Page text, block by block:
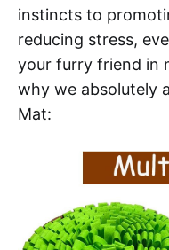
instincts to
reducing stress,
your furry friend in
why we absolutely
Mat: